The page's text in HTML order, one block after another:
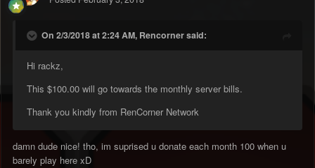
On 2/3/2018 at 2:24 AM, Rencorner said:
Hi rackz,
This $100.00 will go towards the monthly server bills.
Thank you kindly from RenCorner Network
damn dude nice! tho, im suprised u donate each month 100 when u
barely play here xD